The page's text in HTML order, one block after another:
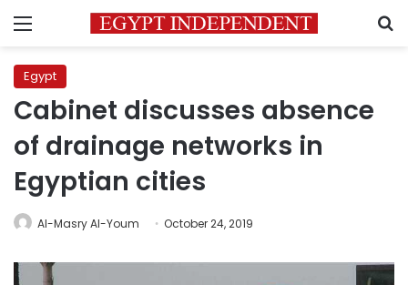
Menu
Egypt
Cabinet discusses absence
of drainage networks in
Egyptian cities
Al-Masry Al-Youm October 24, 2019